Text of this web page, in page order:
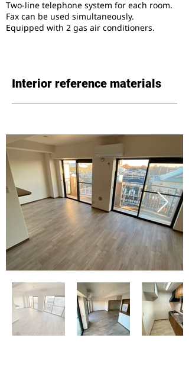
Two-line telephone system for each room.
Fax can be used simultaneously.
Equipped with 2 gas air conditioners.
Interior reference materials